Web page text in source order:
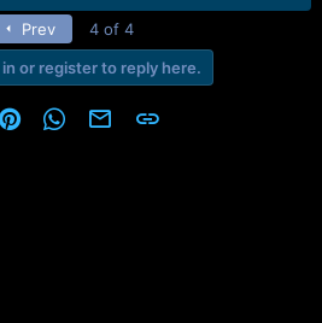
Prev
4 of 4
or register to reply here.
PinterestWhatsApp
Email Link